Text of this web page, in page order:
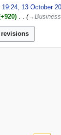
19:24, 13 October
+920 →‎Business